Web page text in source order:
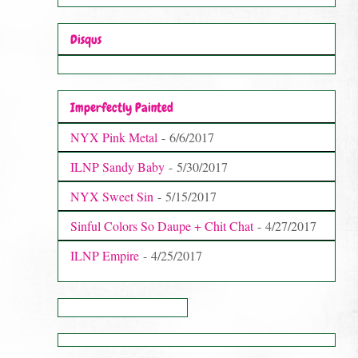
Disqus
Imperfectly Painted
NYX Pink Metal - 6/6/2017
ILNP Sandy Baby - 5/30/2017
NYX Sweet Sin - 5/15/2017
Sinful Colors So Daupe + Chit Chat- 4/27/2017
ILNP Empire - 4/25/2017